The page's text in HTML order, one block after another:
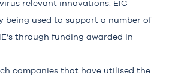
relevant innovations. EIC
being used to support a number of
through funding awarded in
companies that have utilised the